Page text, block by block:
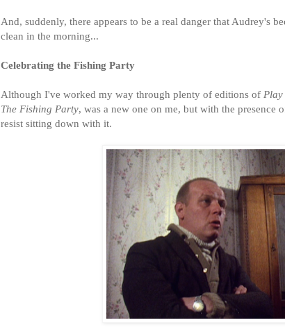
And, suddenly, there appears to be a real danger that Audrey's
clean in the morning...
Celebrating the Fishing Party
Although I've worked my way through plenty of editions of
The Fishing Party, was a new one on me, but with the
resist sitting down with it.